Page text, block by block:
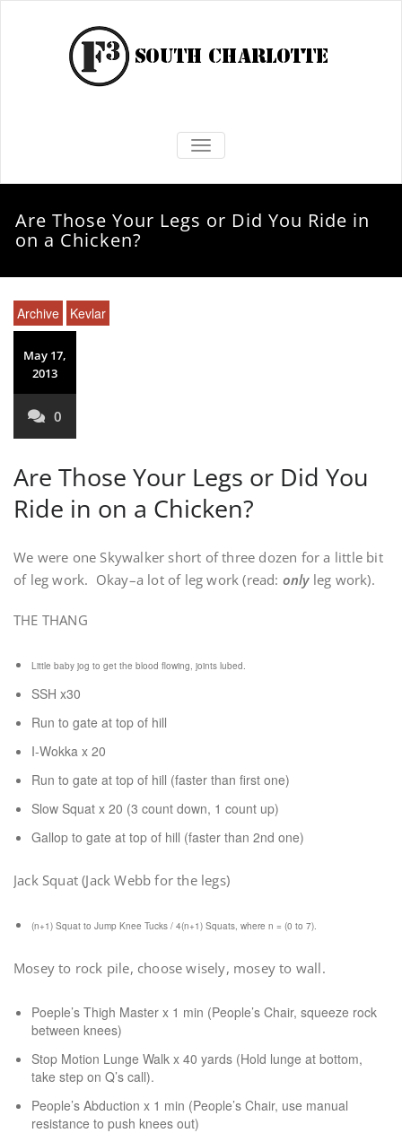
TOGGLE NAVIGATION
Are Those Your Legs or Did You Ride in
on a Chicken?
Archive Kevlar
May 17,
2013
0
Are Those Your Legs or Did You
Ride in on a Chicken?
We were one Skywalker short of three dozen for a little bit
of leg work. Okay–a lot of leg work (read: onlyleg work).
THE THANG
Little baby jog to get the blood flowing, joints lubed.
SSH x30
Run to gate at top of hill
I-Wokka x 20
Run to gate at top of hill (faster than first one)
Slow Squat x 20 (3 count down, 1 count up)
Gallop to gate at top of hill (faster than 2nd one)
Jack Squat (Jack Webb for the legs)
(n+1) Squat to Jump Knee Tucks / 4(n+1) Squats, where n = (0 to 7).
Mosey to rock pile, choose wisely, mosey to wall.
Poeple’s Thigh Master x 1 min (People’s Chair, squeeze rock
between knees)
Stop Motion Lunge Walk x 40 yards (Hold lunge at bottom,
take step on Q’s call).
People’s Abduction x 1 min (People’s Chair, use manual
resistance to push knees out)